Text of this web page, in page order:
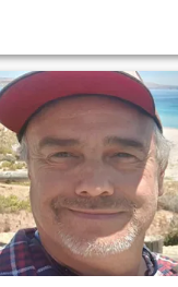
Man looking now
my soul mate and wome